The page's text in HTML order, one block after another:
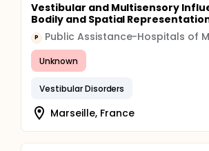
Vestibular and Multisensory
Bodily and Spatial
P
Unknown
Vestibular Disorders
Marseille, France